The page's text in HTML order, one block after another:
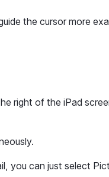
the cursor more
right of the iPad
you can just select